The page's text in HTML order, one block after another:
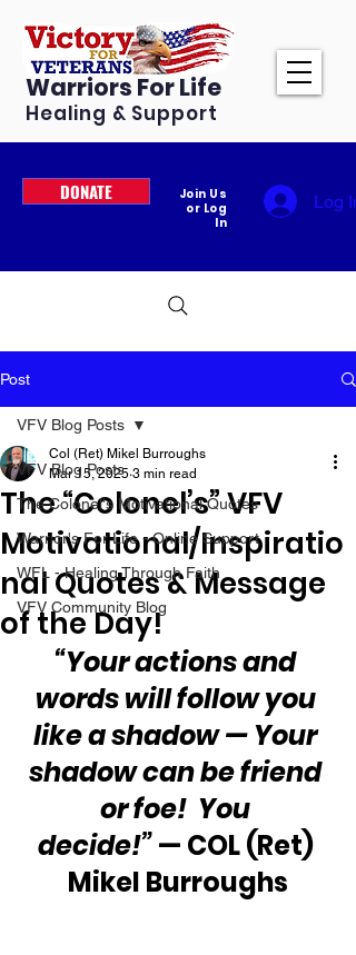
Warriors For Life
Healing & Support
DONATE
Join Us
or Log
In
Log In
Post
VFV Blog Posts
The Colonel's Motivational Quotes
Warrior's For Life - Online Support
WFL - Healing Through Faith
VFV Community Blog
VFV Blog Posts
The “Colonel’s” VFV
Motivational/Inspiratio
nal Quotes & Message
of the Day!
Col (Ret) Mikel Burroughs
Mar 15, 2025 3 min read
“Your actions and
words will follow you
like a shadow — Your
shadow can be friend
or foe!  You
decide!” — COL (Ret)
Mikel Burroughs